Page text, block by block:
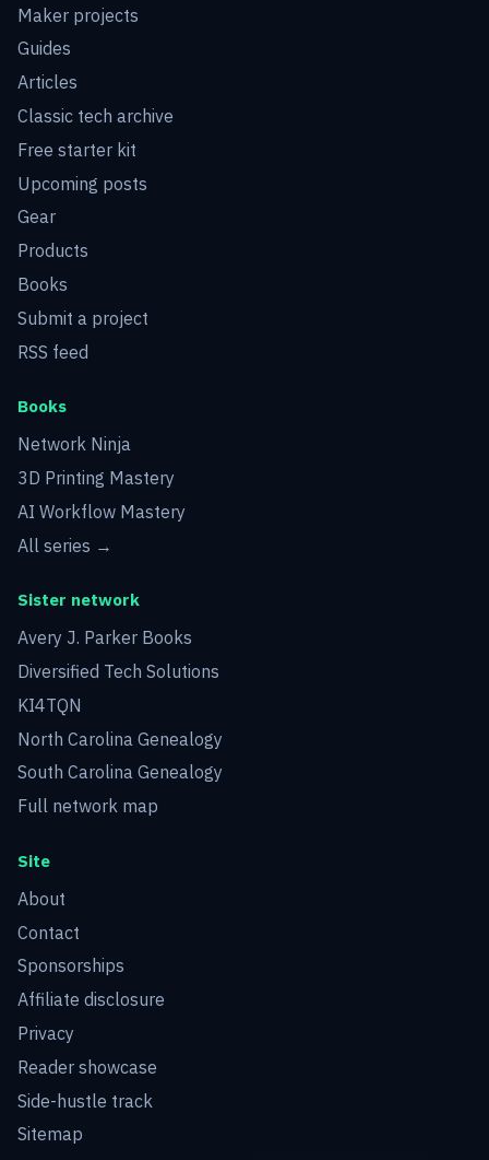
Maker projects
Guides
Articles
Classic tech archive
Free starter kit
Upcoming posts
Gear
Products
Books
Submit a project
RSS feed
Books
Network Ninja
3D Printing Mastery
AI Workflow Mastery
All series →
Sister network
Avery J. Parker Books
Diversified Tech Solutions
KI4TQN
North Carolina Genealogy
South Carolina Genealogy
Full network map
Site
About
Contact
Sponsorships
Affiliate disclosure
Privacy
Reader showcase
Side-hustle track
Sitemap